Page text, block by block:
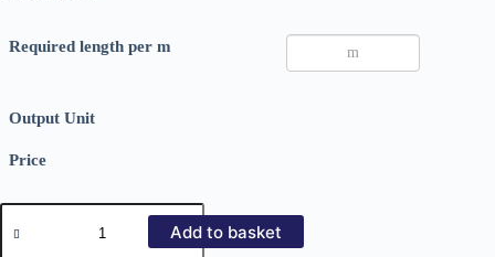
Required length per m
Output Unit
Price
15/1000
LP
Add to basket